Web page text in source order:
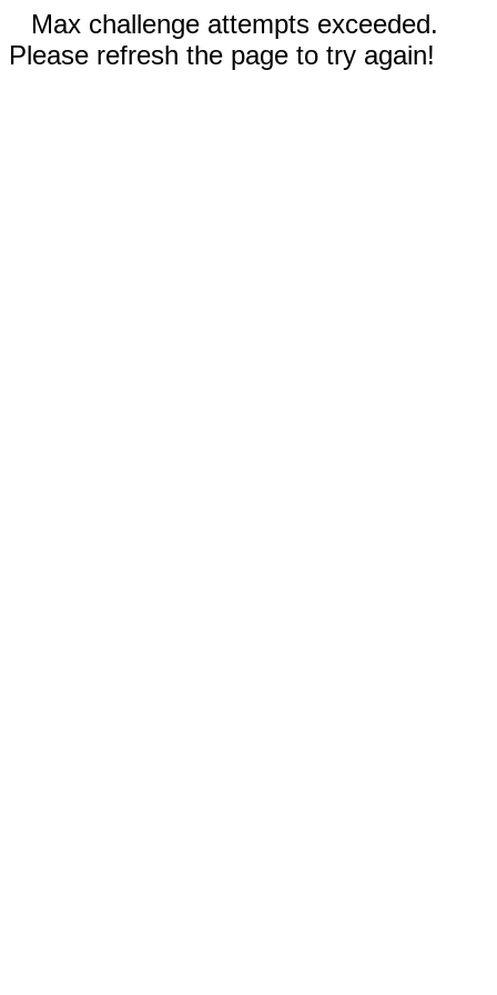
Max challenge attempts exceeded.
Please refresh the page to try again!